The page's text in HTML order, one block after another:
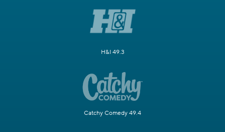
H&I 49.3
Catchy Comedy 49.4